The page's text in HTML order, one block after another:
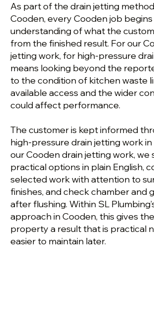
As part of the drain jetting
Cooden, every Cooden job
understanding of what the
from the finished result. For our
jetting work, for high-pressure
means looking beyond the
to the condition of kitchen waste
available access and the wider
could affect performance.
The customer is kept informed
high-pressure drain jetting work
our Cooden drain jetting work, we
practical options in plain English,
selected work with attention to
finishes, and check chamber and
after flushing. Within SL
approach in Cooden, this gives
property a result that is practical
easier to maintain later.